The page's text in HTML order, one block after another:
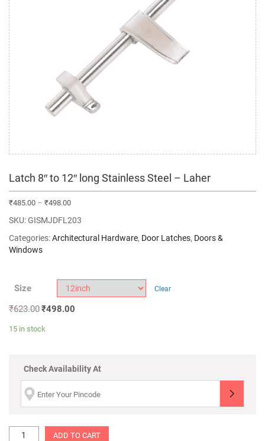
Latch 8″ to 12″ long Stainless Steel – Laher
₹485.00 – ₹498.00
SKU:GISMJDFL203
Categories:Architectural Hardware, Door Latches, Doors &
Windows
Size Clear
₹623.00₹498.00
15 in stock
Check Availability At
ADD TO CART